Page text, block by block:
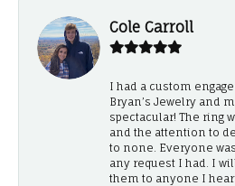
Cole Carroll
I had a custom
Bryan’s Jewelry and
spectacular! The ring
and the attention to
to none. Everyone
any request I had. I
them to anyone I